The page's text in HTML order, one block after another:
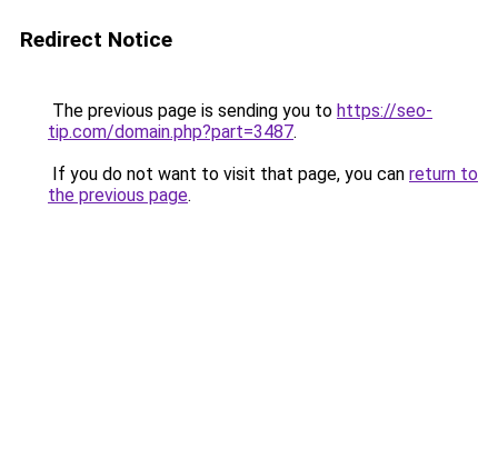
Redirect Notice
The previous page is sending you to https://seo-
tip.com/domain.php?part=3487.
If you do not want to visit that page, you can return to
the previous page.